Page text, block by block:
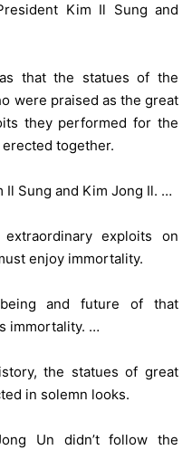
Kim Il Sung and
that the statues of the
were praised as the great
they performed for the
together.
Il Sung and Kim Jong Il. …
exploits on
enjoy immortality.
being and future of that
immortality. …
the statues of great
in solemn looks.
Un didn’t follow the